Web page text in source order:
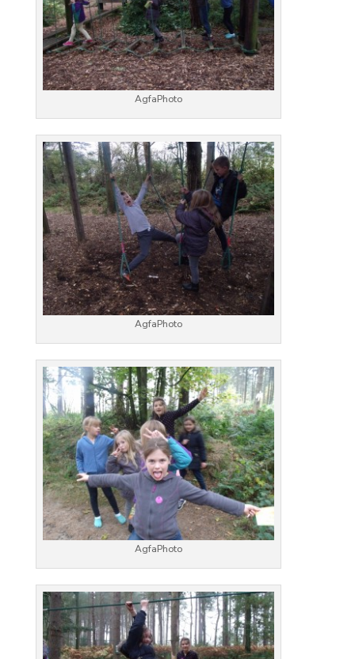
AgfaPhoto
AgfaPhoto
AgfaPhoto